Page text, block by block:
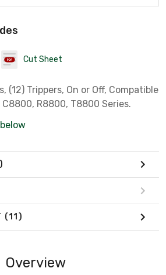
Cut Sheet
(12) Trippers, On or Off, Compatible
R8800, T8800 Series.
(11)
Overview